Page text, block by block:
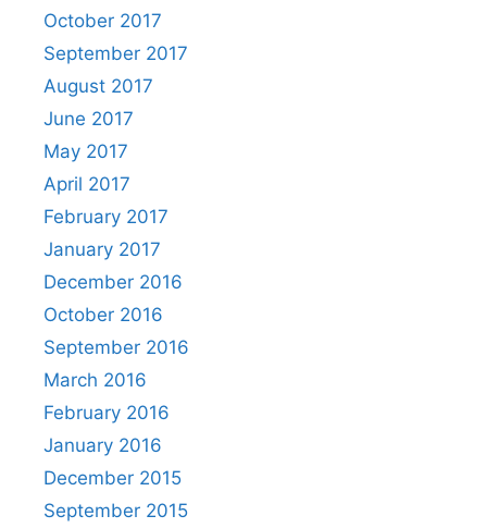
October 2017
September 2017
August 2017
June 2017
May 2017
April 2017
February 2017
January 2017
December 2016
October 2016
September 2016
March 2016
February 2016
January 2016
December 2015
September 2015